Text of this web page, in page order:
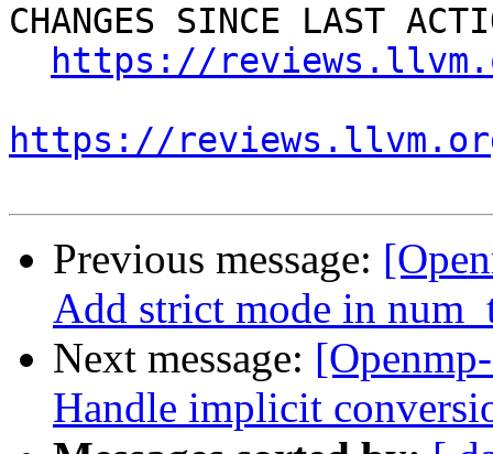
CHANGES SINCE LAST
https://
https://
Previous message:
Add strict mode in
Next message:
Handle implicit